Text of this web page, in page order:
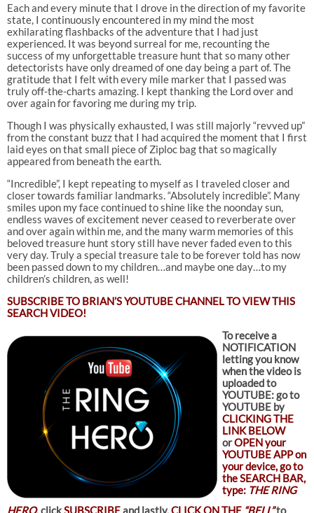
Each and every minute that I drove in the direction of my favorite
state, I continuously encountered in my mind the most
exhilarating flashbacks of the adventure that I had just
experienced. It was beyond surreal for me, recounting the
success of my unforgettable treasure hunt that so many other
detectorists have only dreamed of one day being a part of. The
gratitude that I felt with every mile marker that I passed was
truly off-the-charts amazing. I kept thanking the Lord over and
over again for favoring me during my trip.
Though I was physically exhausted, I was still majorly “revved up”
from the constant buzz that I had acquired the moment that I first
laid eyes on that small piece of Ziploc bag that so magically
appeared from beneath the earth.
“Incredible”, I kept repeating to myself as I traveled closer and
closer towards familiar landmarks. “Absolutely incredible”. Many
smiles upon my face continued to shine like the noonday sun,
endless waves of excitement never ceased to reverberate over
and over again within me, and the many warm memories of this
beloved treasure hunt story still have never faded even to this
very day. Truly a special treasure tale to be forever told has now
been passed down to my children…and maybe one day…to my
children’s children, as well!
SUBSCRIBE TOBRIAN’S YOUTUBE CHANNEL TO VIEW THIS
SEARCH VIDEO!
To receive a
NOTIFICATION
letting you know
when the video is
uploaded to
YOUTUBE: go to
YOUTUBE by
CLICKING THE
LINK BELOW
orOPEN your
YOUTUBE APP on
your device, go to
the SEARCH BAR,
type: THE RING
HERO, clickSUBSCRIBEand lastly,CLICK ON THE “BELL”to